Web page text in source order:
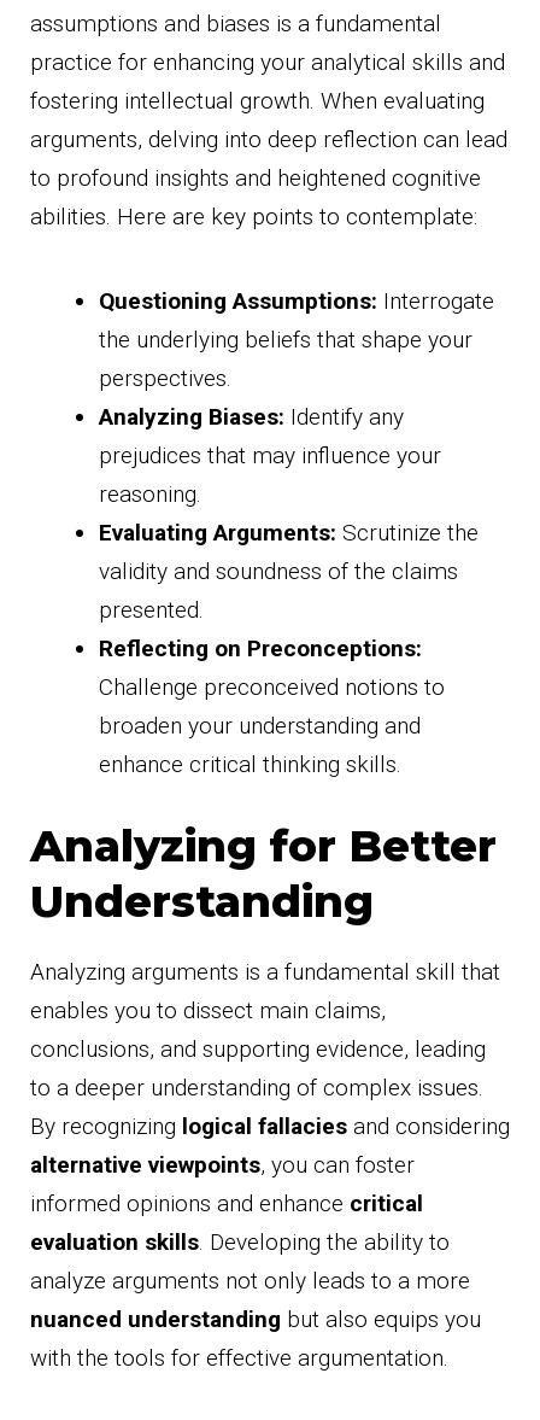
assumptions and biases is a fundamental
practice for enhancing your analytical skills and
fostering intellectual growth. When evaluating
arguments, delving into deep reflection can lead
to profound insights and heightened cognitive
abilities. Here are key points to contemplate:
Questioning Assumptions: Interrogate
the underlying beliefs that shape your
perspectives.
Analyzing Biases: Identify any
prejudices that may influence your
reasoning.
Evaluating Arguments: Scrutinize the
validity and soundness of the claims
presented.
Reflecting on Preconceptions:
Challenge preconceived notions to
broaden your understanding and
enhance critical thinking skills.
Analyzing for Better
Understanding
Analyzing arguments is a fundamental skill that
enables you to dissect main claims,
conclusions, and supporting evidence, leading
to a deeper understanding of complex issues.
By recognizing logical fallacies and considering
alternative viewpoints, you can foster
informed opinions and enhance critical
evaluation skills. Developing the ability to
analyze arguments not only leads to a more
nuanced understanding but also equips you
with the tools for effective argumentation.